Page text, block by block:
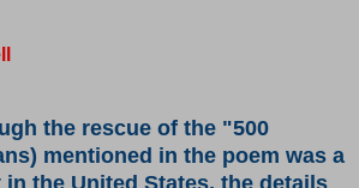
the rescue of the "500
mentioned in the poem was a
the United States, the details